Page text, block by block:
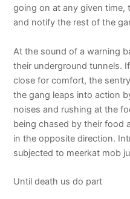
going on at any given time,
and notify the rest of the
At the sound of a warning
their underground tunnels.
close for comfort, the
the gang leaps into action
noises and rushing at the
being chased by their food
in the opposite direction.
subjected to meerkat mob
Until death us do part